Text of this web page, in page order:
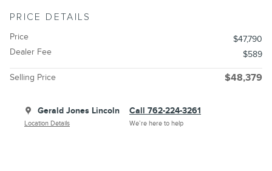
PRICE DETAILS
Price
$47,790
Dealer Fee
$589
Selling Price $48,379
Gerald Jones Lincoln
Location Details
Call 762-224-3261
We’re here to help